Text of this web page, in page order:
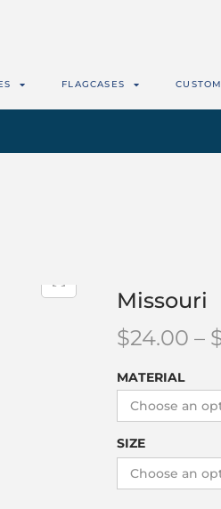
FLAGCASES CUSTOM
Missouri
$24.00 –
MATERIAL
SIZE